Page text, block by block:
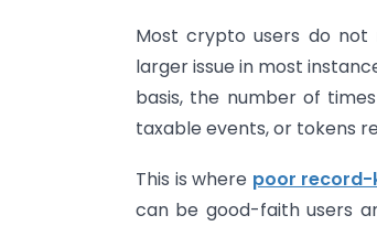
Most crypto users do not
larger issue in most
basis, the number of
taxable events, or tokens
This is where poor record-
can be good-faith users